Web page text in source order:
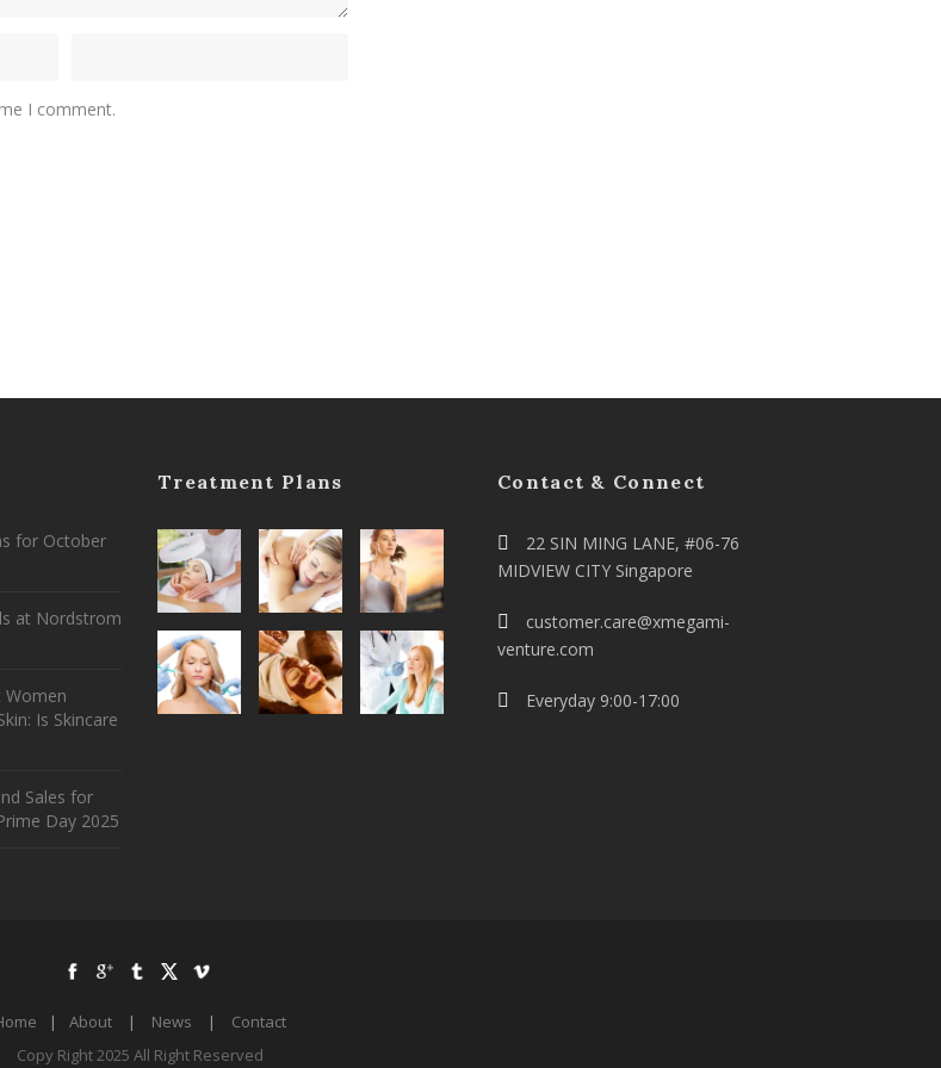
I comment.
for October
at Nordstrom
Women
Is Skincare
Sales for
Day 2025
Treatment Plans Contact & Connect
22 SIN MING LANE, #06-76
MIDVIEW CITY Singapore
customer.care@xmegami-
venture.com
Everyday 9:00-17:00
| About | News |
Contact
Copy Right 2025 All Right Reserved